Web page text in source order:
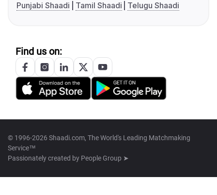
Punjabi Shaadi
Tamil Shaadi Telugu Shaadi
Find us on:
© 1996-2026 Shaadi.com, The World's Leading Matchmaking
Service™
Passionately created by People Group ➤